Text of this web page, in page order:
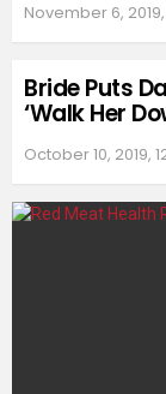
November 6,
Bride Puts
‘Walk Her
October 10, 2019,